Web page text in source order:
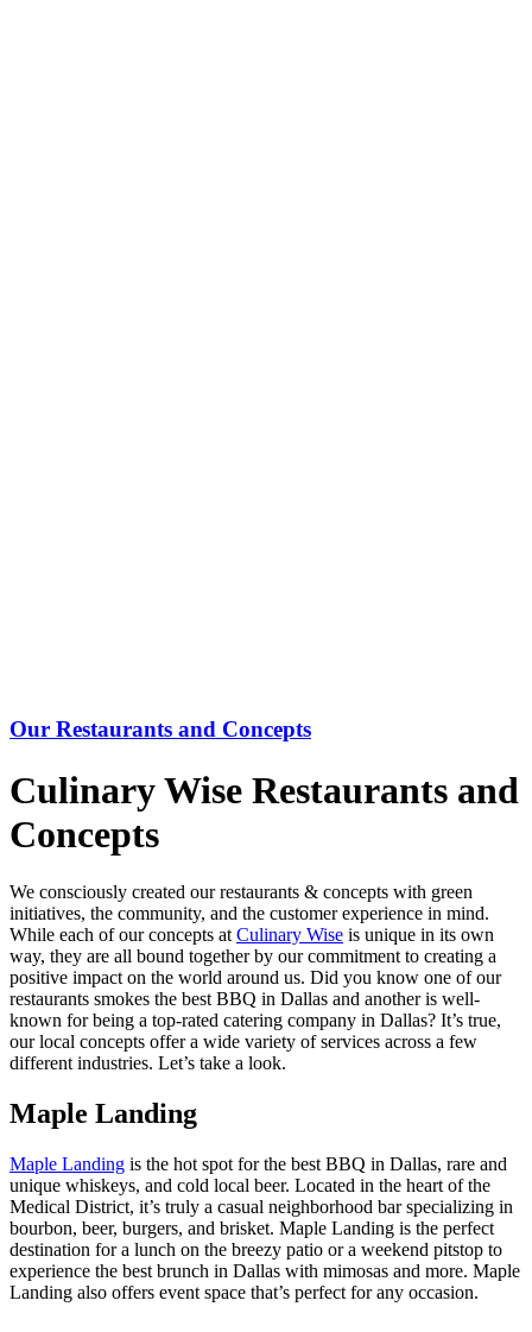
Our Restaurants and Concepts
Culinary Wise Restaurants and
Concepts
We consciously created our restaurants & concepts with green
initiatives, the community, and the customer experience in mind.
While each of our concepts at Culinary Wise is unique in its own
way, they are all bound together by our commitment to creating a
positive impact on the world around us. Did you know one of our
restaurants smokes the best BBQ in Dallas and another is well-
known for being a top-rated catering company in Dallas? It’s true,
our local concepts offer a wide variety of services across a few
different industries. Let’s take a look.
Maple Landing
Maple Landing is the hot spot for the best BBQ in Dallas, rare and
unique whiskeys, and cold local beer. Located in the heart of the
Medical District, it’s truly a casual neighborhood bar specializing in
bourbon, beer, burgers, and brisket. Maple Landing is the perfect
destination for a lunch on the breezy patio or a weekend pitstop to
experience the best brunch in Dallas with mimosas and more. Maple
Landing also offers event space that’s perfect for any occasion.